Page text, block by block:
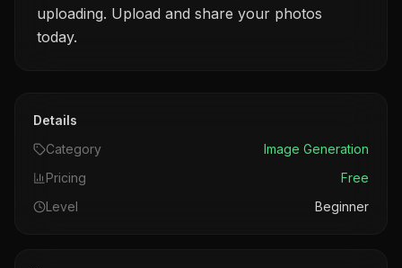
uploading. Upload and share your photos
today.
Details
Category
Image Generation
Pricing
Free
Level
Beginner